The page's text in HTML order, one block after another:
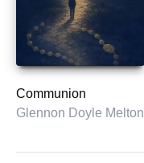
Communion
Glennon Doyle Melton